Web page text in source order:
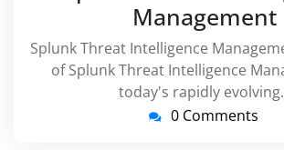
Management
Splunk Threat Intelligence
of Splunk Threat Intelligence
today's rapidly
0 Comments